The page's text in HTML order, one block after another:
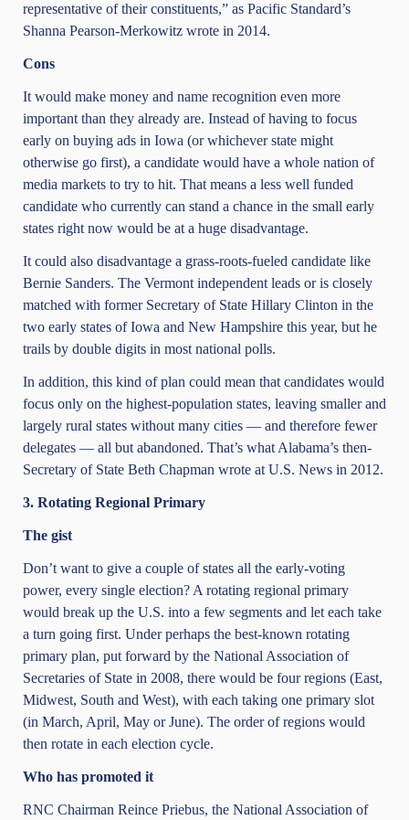
representative of their constituents,” as Pacific Standard’s
Shanna Pearson-Merkowitz wrote in 2014.
Cons
It would make money and name recognition even more
important than they already are. Instead of having to focus
early on buying ads in Iowa (or whichever state might
otherwise go first), a candidate would have a whole nation of
media markets to try to hit. That means a less well funded
candidate who currently can stand a chance in the small early
states right now would be at a huge disadvantage.
It could also disadvantage a grass-roots-fueled candidate like
Bernie Sanders. The Vermont independent leads or is closely
matched with former Secretary of State Hillary Clinton in the
two early states of Iowa and New Hampshire this year, but he
trails by double digits in most national polls.
In addition, this kind of plan could mean that candidates would
focus only on the highest-population states, leaving smaller and
largely rural states without many cities — and therefore fewer
delegates — all but abandoned. That’s what Alabama’s then-
Secretary of State Beth Chapman wrote at U.S. News in 2012.
3. Rotating Regional Primary
The gist
Don’t want to give a couple of states all the early-voting
power, every single election? A rotating regional primary
would break up the U.S. into a few segments and let each take
a turn going first. Under perhaps the best-known rotating
primary plan, put forward by the National Association of
Secretaries of State in 2008, there would be four regions (East,
Midwest, South and West), with each taking one primary slot
(in March, April, May or June). The order of regions would
then rotate in each election cycle.
Who has promoted it
RNC Chairman Reince Priebus, the National Association of